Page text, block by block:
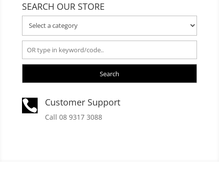
SEARCH OUR STORE
Search
 Customer Support
Call 08 9317 3088